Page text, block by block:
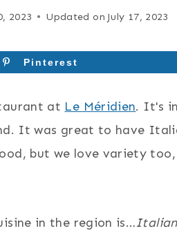
2023 Updated on July 17, 2023
Pinterest
at Le Méridien. It's
It was great to have
but we love variety
in the region is…Italian